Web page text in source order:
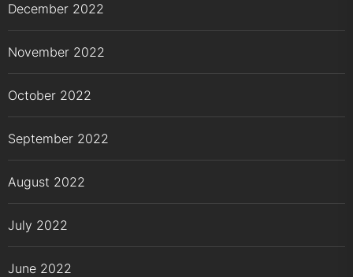
December 2022
November 2022
October 2022
September 2022
August 2022
July 2022
June 2022